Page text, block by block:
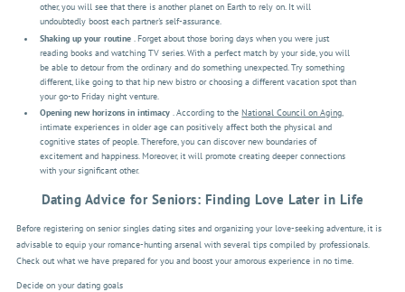
other, you will see that there is another planet on Earth to rely on. It will
undoubtedly boost each partner's self-assurance.
Shaking up your routine . Forget about those boring days when you were just
reading books and watching TV series. With a perfect match by your side, you will
be able to detour from the ordinary and do something unexpected. Try something
different, like going to that hip new bistro or choosing a different vacation spot than
your go-to Friday night venture.
Opening new horizons in intimacy . According to theNational Council on Aging,
intimate experiences in older age can positively affect both the physical and
cognitive states of people. Therefore, you can discover new boundaries of
excitement and happiness. Moreover, it will promote creating deeper connections
with your significant other.
Dating Advice for Seniors: Finding Love Later in Life
Before registering on senior singles dating sites and organizing your love-seeking adventure, it is
advisable to equip your romance-hunting arsenal with several tips compiled by professionals.
Check out what we have prepared for you and boost your amorous experience in no time.
Decide on your dating goals